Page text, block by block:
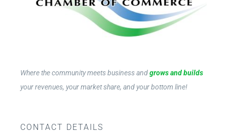
Where the community meets business andgrows and builds
your revenues, your market share, and your bottom line!
CONTACT DETAILS